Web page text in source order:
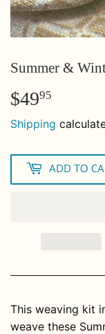
Summer &
$4995
Shipping
ADD TO
This weaving kit
weave these